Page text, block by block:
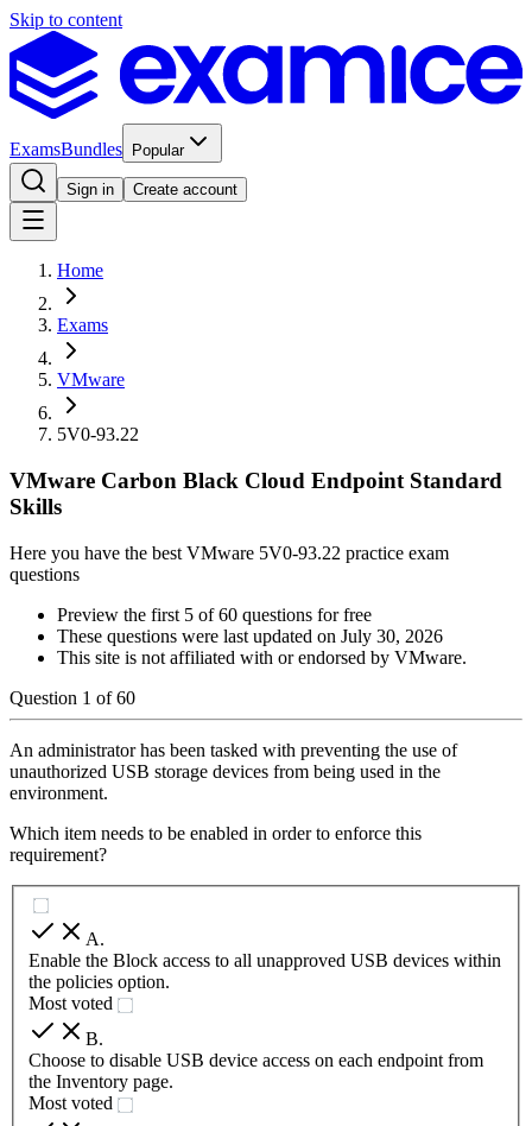
Skip to content
ExamsBundles Popular
Sign in Create account
Home
Exams
VMware
5V0-93.22
VMware Carbon Black Cloud Endpoint Standard
Skills
Here you have the best VMware 5V0-93.22 practice exam
questions
Preview the first 5 of 60 questions for free
These questions were last updated on July 30, 2026
This site is not affiliated with or endorsed by VMware.
Question 1 of60
An administrator has been tasked with preventing the use of
unauthorized USB storage devices from being used in the
environment.
Which item needs to be enabled in order to enforce this
requirement?
A.
Enable the Block access to all unapproved USB devices within
the policies option.
Most voted
B.
Choose to disable USB device access on each endpoint from
the Inventory page.
Most voted